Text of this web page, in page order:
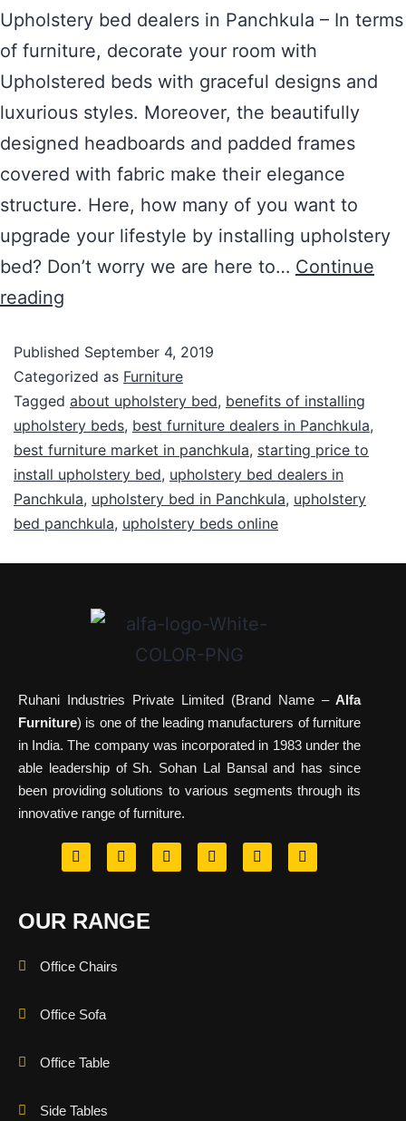
Upholstery bed dealers in Panchkula – In terms
of furniture, decorate your room with
Upholstered beds with graceful designs and
luxurious styles. Moreover, the beautifully
designed headboards and padded frames
covered with fabric make their elegance
structure. Here, how many of you want to
upgrade your lifestyle by installing upholstery
bed? Don’t worry we are here to… Continue
reading
Published September 4, 2019
Categorized as Furniture
Tagged about upholstery bed, benefits of installing
upholstery beds, best furniture dealers in Panchkula,
best furniture market in panchkula, starting price to
install upholstery bed, upholstery bed dealers in
Panchkula, upholstery bed in Panchkula, upholstery
bed panchkula, upholstery beds online
Ruhani Industries Private Limited (Brand Name –Alfa
Furniture) is one of the leading manufacturers of furniture
in India. The company was incorporated in 1983 under the
able leadership of Sh. Sohan Lal Bansal and has since
been providing solutions to various segments through its
innovative range of furniture.
OUR RANGE
Office Chairs
Office Sofa
Office Table
Side Tables